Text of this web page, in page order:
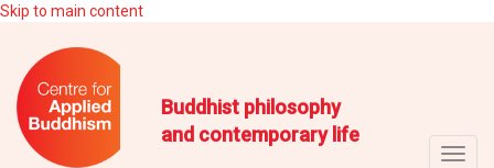
Skip to main content
Buddhist philosophy
and contemporary life